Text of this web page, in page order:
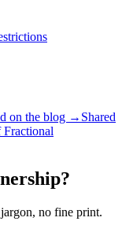
on the blog → Shared
Fractional
no fine print.